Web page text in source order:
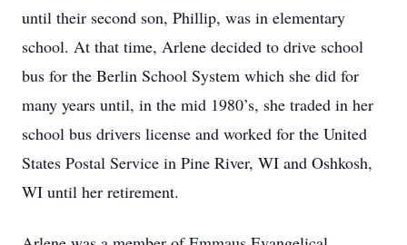
until their second son, Phillip, was in elementary
school. At that time, Arlene decided to drive school
bus for the Berlin School System which she did for
many years until, in the mid 1980’s, she traded in her
school bus drivers license and worked for the United
States Postal Service in Pine River, WI and Oshkosh,
WI until her retirement.